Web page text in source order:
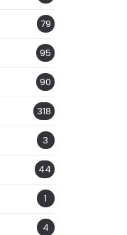
79
95
90
318
3
44
1
4